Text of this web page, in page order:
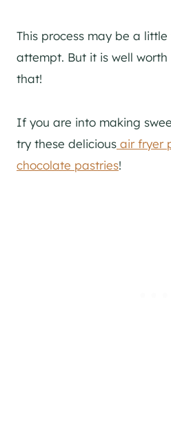
This process may be a
attempt. But it is well
that!
If you are into making
try these delicious air fryer
chocolate pastries!